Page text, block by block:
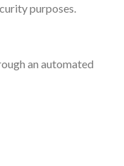
purposes.
an automated